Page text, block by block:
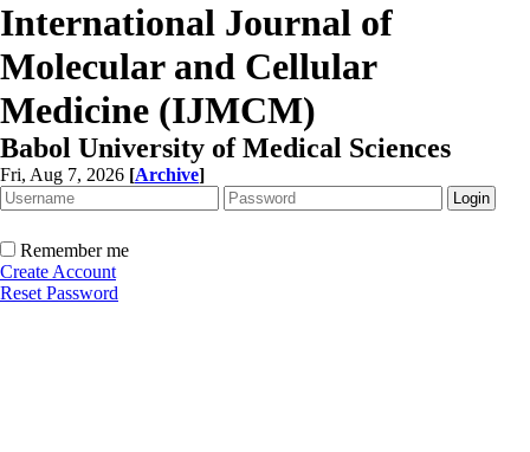
International Journal of
Molecular and Cellular
Medicine (IJMCM)
Babol University of Medical Sciences
Fri, Aug 7, 2026 [Archive]
Remember me
Create Account
Reset Password